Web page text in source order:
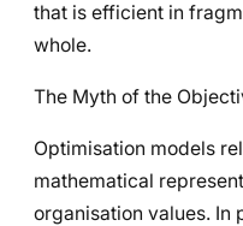
that is efficient in
whole.
The Myth of the
Optimisation models
mathematical
organisation values. In